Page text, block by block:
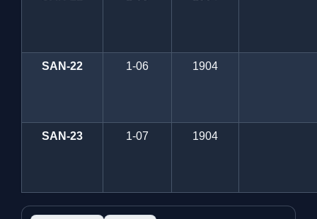
SAN-22 1-06 1904
SAN-23 1-07 1904